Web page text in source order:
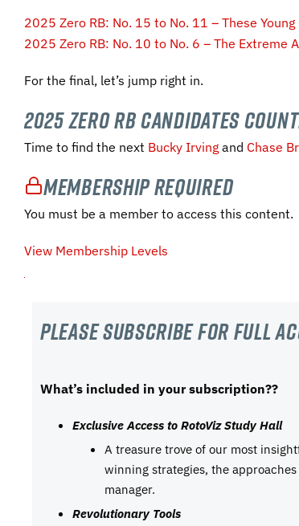
2025 Zero RB: No. 15 to No. 11 – These
2025 Zero RB: No. 10 to No. 6 – The Extreme
For the final, let’s jump right in.
2025 Zero RB Candidates
Time to find the next Bucky Irving and Chase
Membership Required
You must be a member to access this content.
View Membership Levels
Please subscribe For Full
What’s included in your subscription??
Exclusive Access to RotoViz Study Hall
A treasure trove of our most
winning strategies, the
manager.
Revolutionary Tools